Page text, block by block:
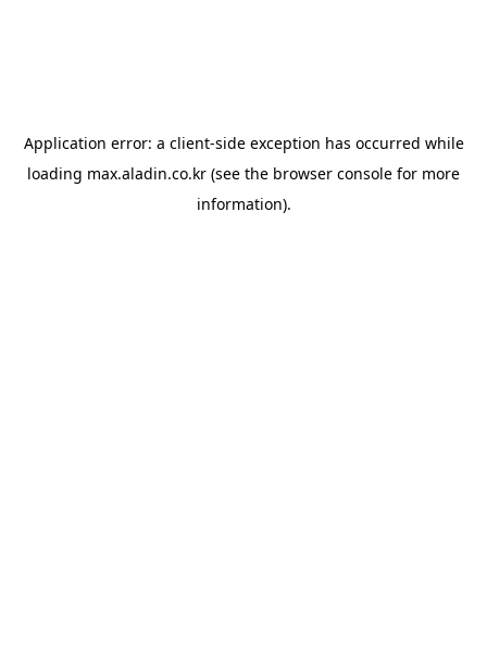
Application error: a client-side exception has occurred while
loading max.aladin.co.kr (see the browser console for more
information).